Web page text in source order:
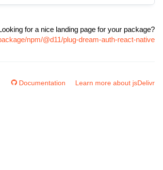
for a nice landing page for your package?
npm/@d11/plug-dream-auth-react-native
Documentation Learn more about jsDelivr